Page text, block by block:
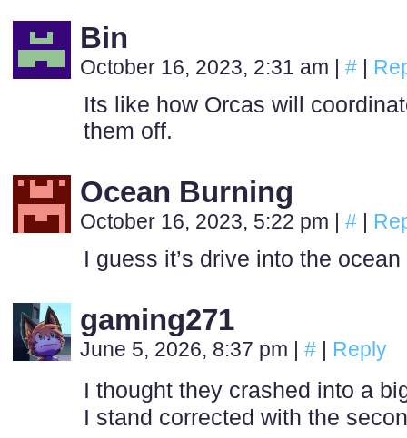
Bin
October 16, 2023, 2:31 am | # |
Its like how Orcas will
them off.
Ocean Burning
October 16, 2023, 5:22 pm | # |
I guess it’s drive into the ocean
gaming271
June 5, 2026, 8:37 pm | # | Reply
I thought they crashed into a
I stand corrected with the